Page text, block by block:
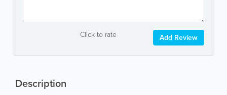
Click to rate Add Review
Description